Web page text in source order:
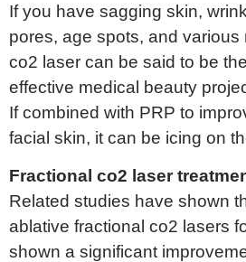
If you have sagging skin,
pores, age spots, and various
co2 laser can be said to be
effective medical beauty
If combined with PRP to
facial skin, it can be icing on
Fractional co2 laser
Related studies have shown
ablative fractional co2 lasers
shown a significant